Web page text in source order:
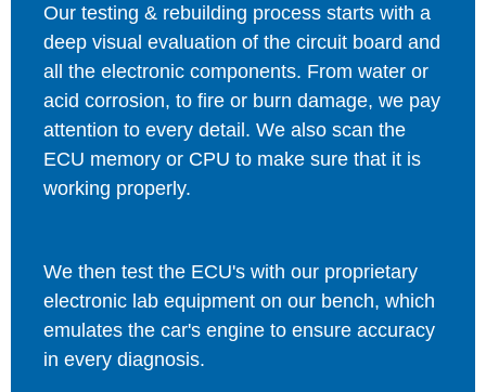
Our testing & rebuilding process starts with a
deep visual evaluation of the circuit board and
all the electronic components. From water or
acid corrosion, to fire or burn damage, we pay
attention to every detail. We also scan the
ECU memory or CPU to make sure that it is
working properly.
We then test the ECU's with our proprietary
electronic lab equipment on our bench, which
emulates the car's engine to ensure accuracy
in every diagnosis.